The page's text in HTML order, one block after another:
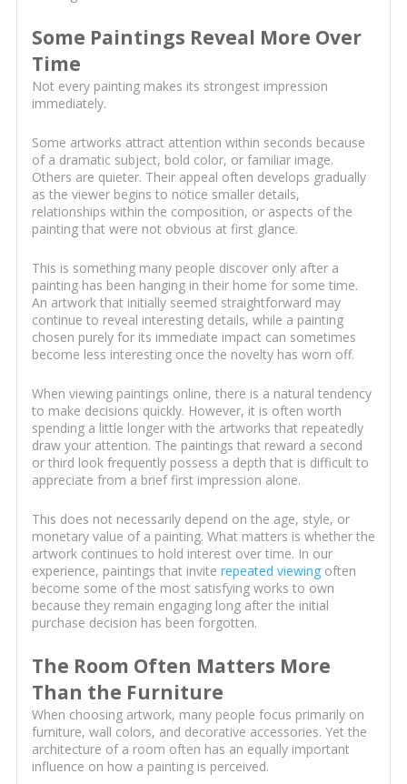
Some Paintings Reveal More Over
Time
Not every painting makes its strongest impression
immediately.
Some artworks attract attention within seconds because
of a dramatic subject, bold color, or familiar image.
Others are quieter. Their appeal often develops gradually
as the viewer begins to notice smaller details,
relationships within the composition, or aspects of the
painting that were not obvious at first glance.
This is something many people discover only after a
painting has been hanging in their home for some time.
An artwork that initially seemed straightforward may
continue to reveal interesting details, while a painting
chosen purely for its immediate impact can sometimes
become less interesting once the novelty has worn off.
When viewing paintings online, there is a natural tendency
to make decisions quickly. However, it is often worth
spending a little longer with the artworks that repeatedly
draw your attention. The paintings that reward a second
or third look frequently possess a depth that is difficult to
appreciate from a brief first impression alone.
This does not necessarily depend on the age, style, or
monetary value of a painting. What matters is whether the
artwork continues to hold interest over time. In our
experience, paintings that invite repeated viewingoften
become some of the most satisfying works to own
because they remain engaging long after the initial
purchase decision has been forgotten.
The Room Often Matters More
Than the Furniture
When choosing artwork, many people focus primarily on
furniture, wall colors, and decorative accessories. Yet the
architecture of a room often has an equally important
influence on how a painting is perceived.